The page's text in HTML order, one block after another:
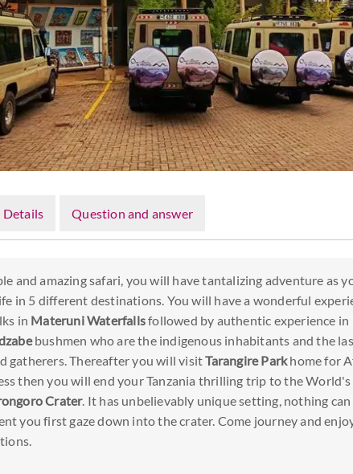
Details Question and answer
and amazing safari, you will have tantalizing adventure as
in 5 different destinations. You will have a wonderful
in Materuni Waterfallsfollowed by authentic experience in
bushmen who are the indigenous inhabitants and the
gatherers. Thereafter you will visitTarangire Parkhome for
then you will end your Tanzania thrilling trip to the World's
Crater. It has unbelievably unique setting, nothing
you first gaze down into the crater. Come journey and